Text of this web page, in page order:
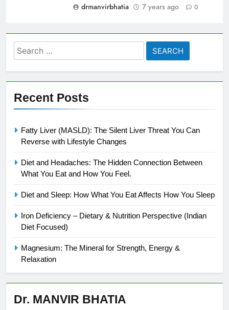
drmanvirbhatia
7 years ago 0
Search
for:
Recent Posts
Fatty Liver (MASLD): The Silent Liver Threat You Can
Reverse with Lifestyle Changes
Diet and Headaches: The Hidden Connection Between
What You Eat and How You Feel.
Diet and Sleep: How What You Eat Affects How You Sleep
Iron Deficiency – Dietary & Nutrition Perspective (Indian
Diet Focused)
Magnesium: The Mineral for Strength, Energy &
Relaxation
Dr. MANVIR BHATIA